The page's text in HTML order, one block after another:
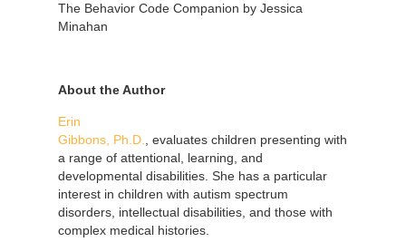
The Behavior Code Companion by Jessica
Minahan
About the Author
Erin
Gibbons, Ph.D., evaluates children presenting with
a range of attentional, learning, and
developmental disabilities. She has a particular
interest in children with autism spectrum
disorders, intellectual disabilities, and those with
complex medical histories.